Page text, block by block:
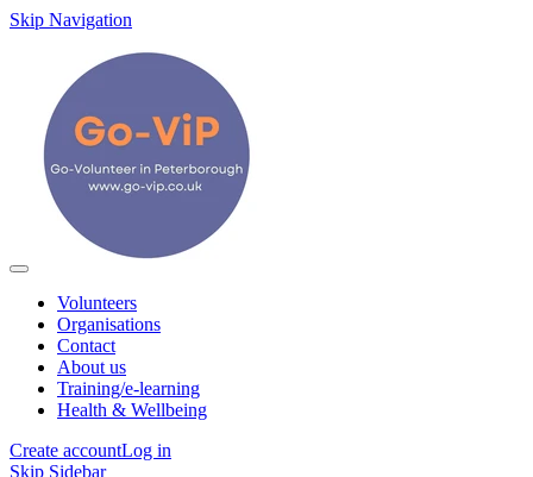
Skip Navigation
Volunteers
Organisations
Contact
About us
Training/e-learning
Health & Wellbeing
Create accountLog in
Skip Sidebar